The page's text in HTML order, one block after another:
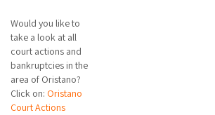
Would you like to
take a look at all
court actions and
bankruptcies in the
area of Oristano?
Click on: Oristano
Court Actions